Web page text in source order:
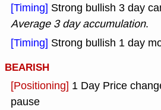
[Timing] Strong bullish 3 day
Average 3 day accumulation.
[Timing] Strong bullish 1 day
BEARISH
[Positioning] 1 Day Price
pause